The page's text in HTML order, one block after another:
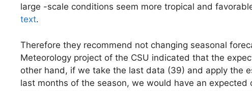
large -scale conditions seem more tropical and
text.
Therefore they recommend not changing seasonal
Meteorology project of the CSU indicated that the
other hand, if we take the last data (39) and apply the
last months of the season, we would have an